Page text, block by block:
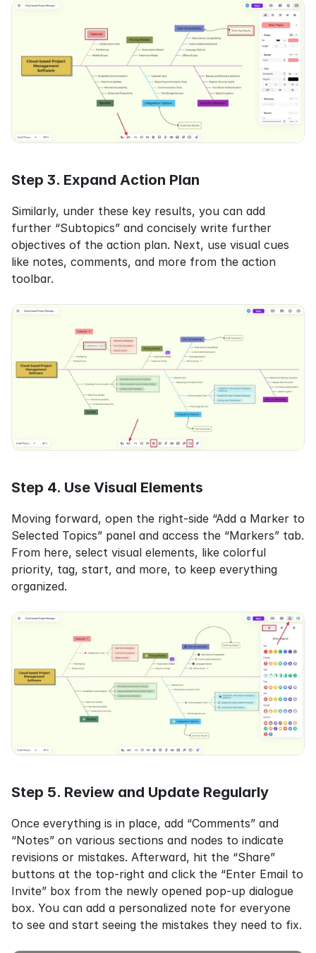
Step 3. Expand Action Plan
Similarly, under these key results, you can add
further “Subtopics” and concisely write further
objectives of the action plan. Next, use visual cues
like notes, comments, and more from the action
toolbar.
Step 4. Use Visual Elements
Moving forward, open the right-side “Add a Marker to
Selected Topics” panel and access the “Markers” tab.
From here, select visual elements, like colorful
priority, tag, start, and more, to keep everything
organized.
Step 5. Review and Update Regularly
Once everything is in place, add “Comments” and
“Notes” on various sections and nodes to indicate
revisions or mistakes. Afterward, hit the “Share”
buttons at the top-right and click the “Enter Email to
Invite” box from the newly opened pop-up dialogue
box. You can add a personalized note for everyone
to see and start seeing the mistakes they need to fix.